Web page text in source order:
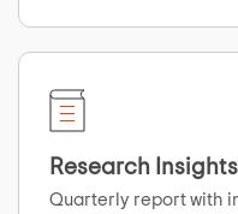
Research Insights
Quarterly report with